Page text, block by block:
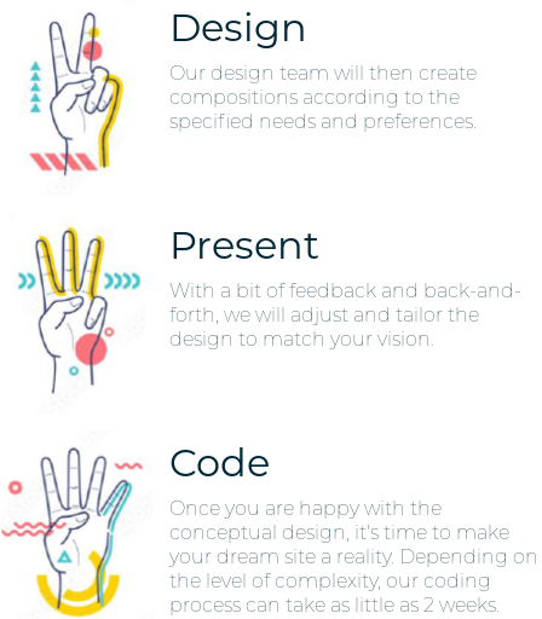
Design
Our design team will then create
compositions according to the
specified needs and preferences.
Present
With a bit of feedback and back-and-
forth, we will adjust and tailor the
design to match your vision.
Code
Once you are happy with the
conceptual design, it's time to make
your dream site a reality. Depending on
the level of complexity, our coding
process can take as little as 2 weeks.